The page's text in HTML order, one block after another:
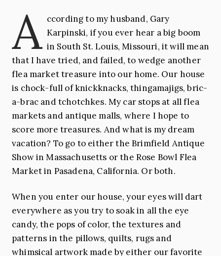
Collector Illustrator
Lori Siebert Missouri
A ccording to my husband, Gary
Karpinski, if you ever hear a big boom
in South St. Louis, Missouri, it will mean
that I have tried, and failed, to wedge another
flea market treasure into our home. Our house
is chock-full of knickknacks, thingamajigs, bric-
a-brac and tchotchkes. My car stops at all flea
markets and antique malls, where I hope to
score more treasures. And what is my dream
vacation? To go to either the Brimfield Antique
Show in Massachusetts or the Rose Bowl Flea
Market in Pasadena, California. Or both.
When you enter our house, your eyes will dart
everywhere as you try to soak in all the eye
candy, the pops of color, the textures and
patterns in the pillows, quilts, rugs and
whimsical artwork made by either our favorite